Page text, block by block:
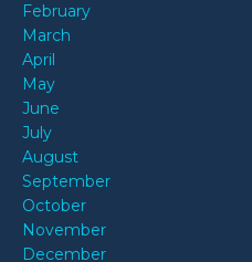
February
March
April
May
June
July
August
September
October
November
December